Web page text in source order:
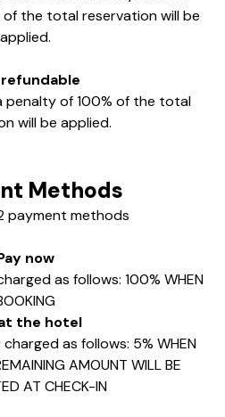
the total reservation will be
applied.
refundable
penalty of 100% of the total
will be applied.
Methods
payment methods
now
as follows: 100% WHEN
the hotel
as follows: 5% WHEN
AMOUNT WILL BE
AT CHECK-IN